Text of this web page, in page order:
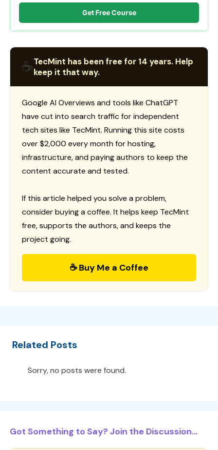
Get Free Course
☕TecMint has been free for 14 years. Help
keep it that way.
Google AI Overviews and tools like ChatGPT
have cut into search traffic for independent
tech sites like TecMint. Running this site costs
over $2,000 every month for hosting,
infrastructure, and paying authors to keep the
content accurate and tested.
If this article helped you solve a problem,
consider buying a coffee. It helps keep TecMint
free, supports the authors, and keeps the
project going.
☕ Buy Me a Coffee
Related Posts
Sorry, no posts were found.
Got Something to Say? Join the Discussion...